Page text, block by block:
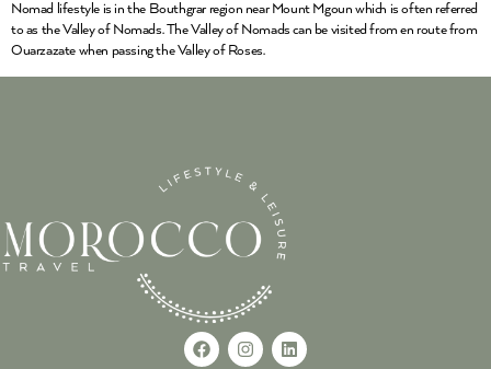
Nomad lifestyle is in the Bouthgrar region near Mount Mgoun which is often referred
to as the Valley of Nomads. The Valley of Nomads can be visited from en route from
Ouarzazate when passing the Valley of Roses.